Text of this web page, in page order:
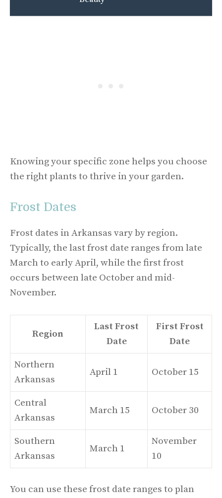
Knowing your specific zone helps you choose
the right plants to thrive in your garden.
Frost Dates
Frost dates in Arkansas vary by region.
Typically, the last frost date ranges from late
March to early April, while the first frost
occurs between late October and mid-
November.
Region
Last Frost
Date
First Frost
Date
Northern
Arkansas
April 1 October 15
Central
Arkansas
March 15 October 30
Southern
Arkansas
March 1
November
10
You can use these frost date ranges to plan